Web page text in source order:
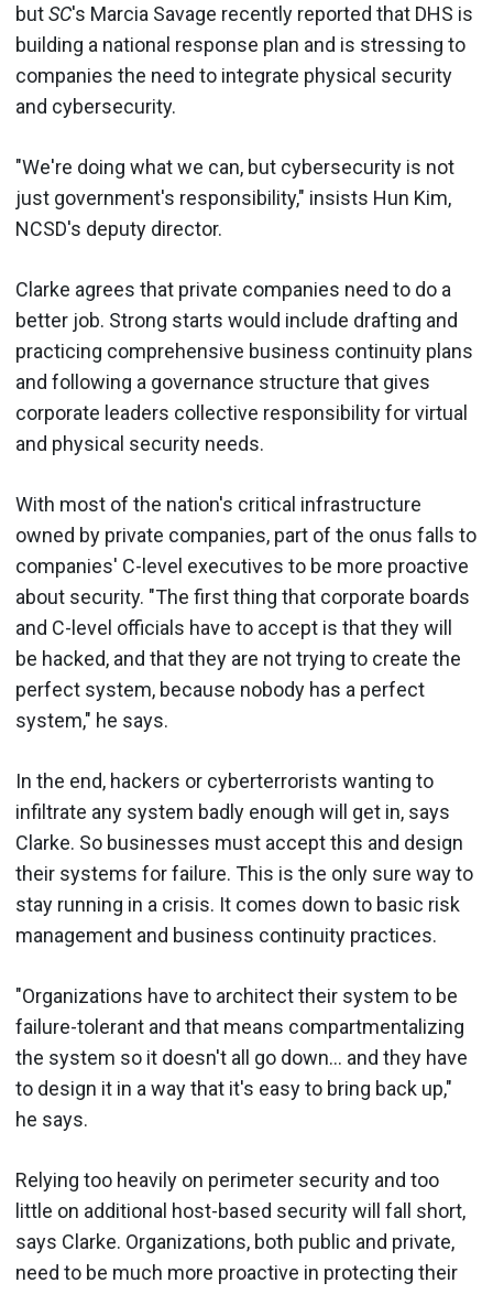
butSC's Marcia Savage recently reported that DHS is
building a national response plan and is stressing to
companies the need to integrate physical security
and cybersecurity.
"We're doing what we can, but cybersecurity is not
just government's responsibility," insists Hun Kim,
NCSD's deputy director.
Clarke agrees that private companies need to do a
better job. Strong starts would include drafting and
practicing comprehensive business continuity plans
and following a governance structure that gives
corporate leaders collective responsibility for virtual
and physical security needs.
With most of the nation's critical infrastructure
owned by private companies, part of the onus falls to
companies' C-level executives to be more proactive
about security. "The first thing that corporate boards
and C-level officials have to accept is that they will
be hacked, and that they are not trying to create the
perfect system, because nobody has a perfect
system," he says.
In the end, hackers or cyberterrorists wanting to
infiltrate any system badly enough will get in, says
Clarke. So businesses must accept this and design
their systems for failure. This is the only sure way to
stay running in a crisis. It comes down to basic risk
management and business continuity practices.
"Organizations have to architect their system to be
failure-tolerant and that means compartmentalizing
the system so it doesn't all go down... and they have
to design it in a way that it's easy to bring back up,"
he says.
Relying too heavily on perimeter security and too
little on additional host-based security will fall short,
says Clarke. Organizations, both public and private,
need to be much more proactive in protecting their